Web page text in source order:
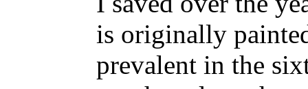
is originally
prevalent in the